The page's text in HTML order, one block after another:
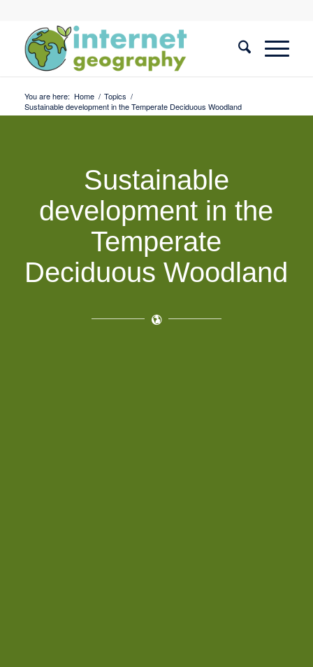
You are here: Home / Topics /
Sustainable development in the Temperate Deciduous Woodland
Sustainable
development in the
Temperate
Deciduous Woodland